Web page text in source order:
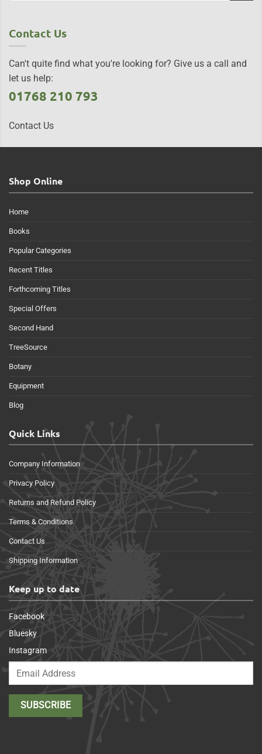
Contact Us
Can't quite find what you're looking for? Give us a call and
let us help:
01768 210 793
Contact Us
Shop Online
Home
Books
Popular Categories
Recent Titles
Forthcoming Titles
Special Offers
Second Hand
TreeSource
Botany
Equipment
Blog
Quick Links
Company Information
Privacy Policy
Returns and Refund Policy
Terms & Conditions
Contact Us
Shipping Information
Keep up to date
Facebook
Bluesky
Instagram